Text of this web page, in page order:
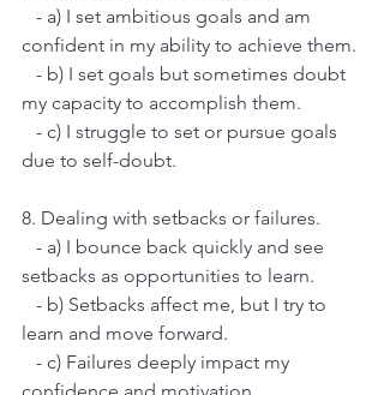
- a) I set ambitious goals and am
confident in my ability to achieve them.
- b) I set goals but sometimes doubt
my capacity to accomplish them.
- c) I struggle to set or pursue goals
due to self-doubt.
8. Dealing with setbacks or failures.
- a) I bounce back quickly and see
setbacks as opportunities to learn.
- b) Setbacks affect me, but I try to
learn and move forward.
- c) Failures deeply impact my